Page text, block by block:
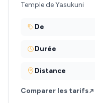
Temple de Yasukuni
De
Durée
Distance
Comparer les tarifs